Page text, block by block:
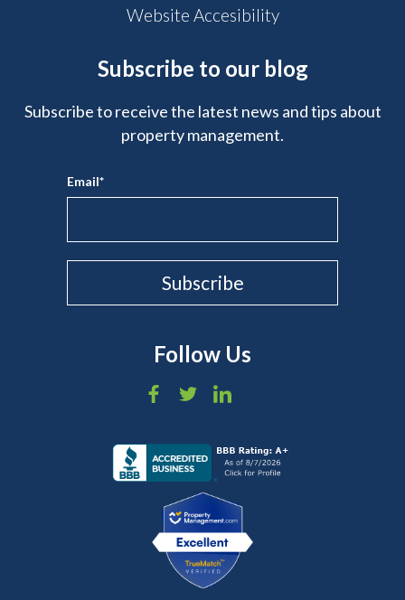
Website Accesibility
Subscribe to our blog
Subscribe to receive the latest news and tips about
property management.
Email*
Follow Us